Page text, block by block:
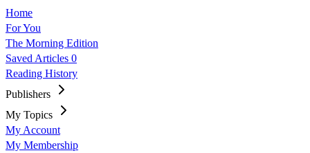
Home
For You
The Morning Edition
Saved Articles 0
Reading History
Publishers
My Topics
My Account
My Membership